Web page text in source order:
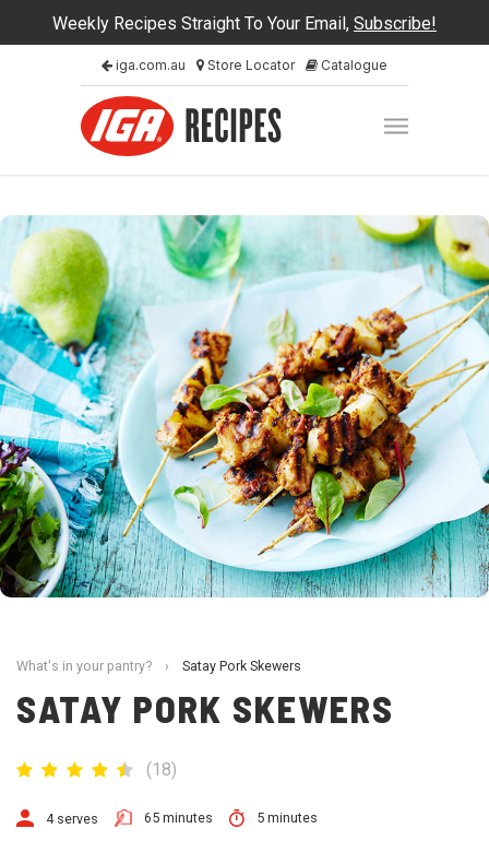
Weekly Recipes Straight To Your Email, Subscribe!
iga.com.au Store Locator Catalogue
What's in your pantry? › Satay Pork Skewers
SATAY PORK SKEWERS
(18)
4 serves 65 minutes 5 minutes